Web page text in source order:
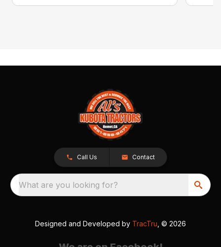
Call Us Contact
What are you looking for?
Designed and Developed by TracTru , © 2026